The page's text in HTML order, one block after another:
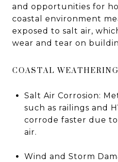
and opportunities for
coastal environment
exposed to salt air,
wear and tear on
COASTAL WEATHERING
Salt Air Corrosion:
such as railings and
corrode faster due
air.
Wind and Storm